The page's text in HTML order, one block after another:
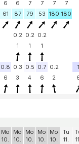
6 6 7 7 7
7
61 87 79 53 180 180
0.2 0.2 0.2
1 1 1
0.8 0.3 0.5 0.7 0.2
1
6 3 4 6 2
Mo
10.
Mo
10.
Mo
10.
Mo
10.
Mo
10.
Tu
11.